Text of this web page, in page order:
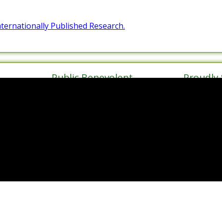
Published Research.
Public Benevolent Proudly